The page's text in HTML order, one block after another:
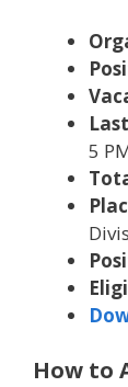
5
How to